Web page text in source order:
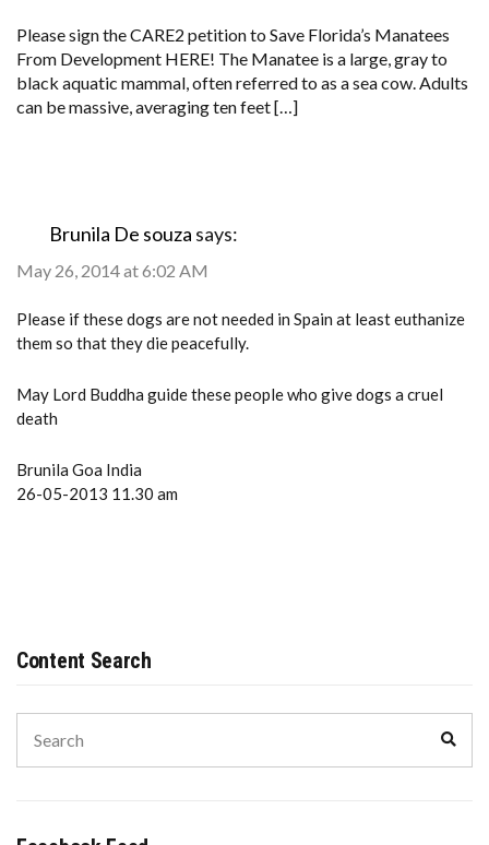
FLORIDA’S
MANATEES
DEVELOPMENT!
Please sign the CARE2 petition to Save Florida’s Manatees
From Development HERE! The Manatee is a large, gray to
black aquatic mammal, often referred to as a sea cow. Adults
can be massive, averaging ten feet […]
Brunila De souza says:
May 26, 2014 at 6:02 AM
Please if these dogs are not needed in Spain at least euthanize
them so that they die peacefully.
May Lord Buddha guide these people who give dogs a cruel
death
Brunila Goa India
26-05-2013 11.30 am
Content Search
for: